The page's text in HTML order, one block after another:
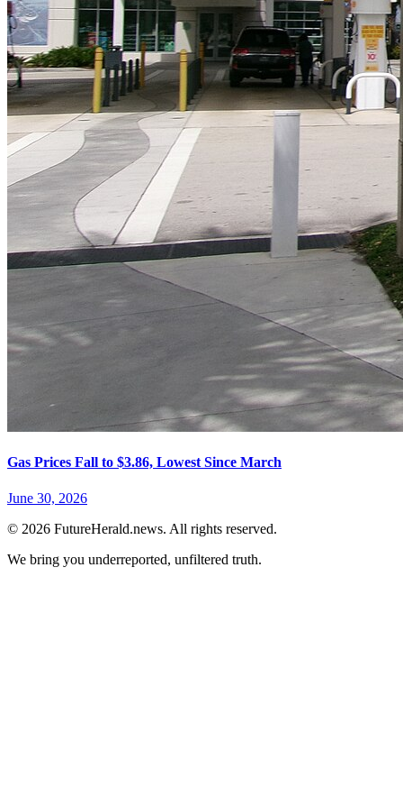
Gas Prices Fall to $3.86, Lowest Since March
June 30, 2026
© 2026 FutureHerald.news. All rights reserved.
We bring you underreported, unfiltered truth.